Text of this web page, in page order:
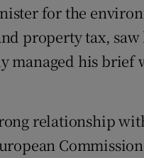
for the
property tax,
managed his
relationship